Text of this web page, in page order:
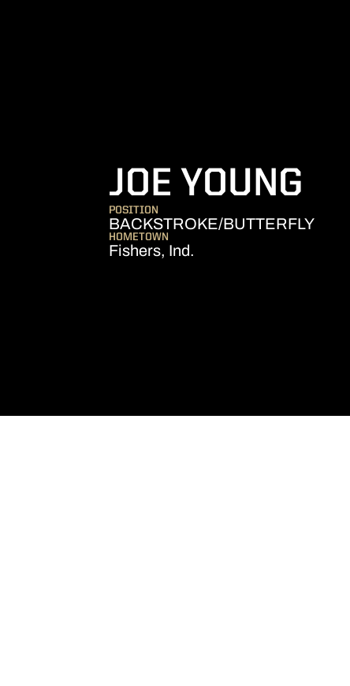
JOE YOUNG
POSITION
BACKSTROKE/BUTTERFLY
HOMETOWN
Fishers, Ind.